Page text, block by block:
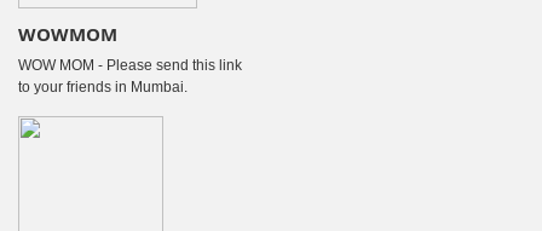
WOWMOM
WOW MOM - Please send this link
to your friends in Mumbai.